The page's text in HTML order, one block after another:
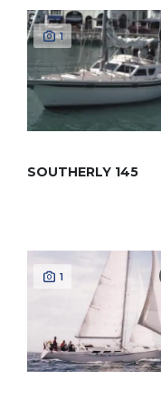
1
SOUTHERLY 145
1